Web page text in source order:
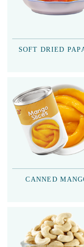
SOFT DRIED
CANNED